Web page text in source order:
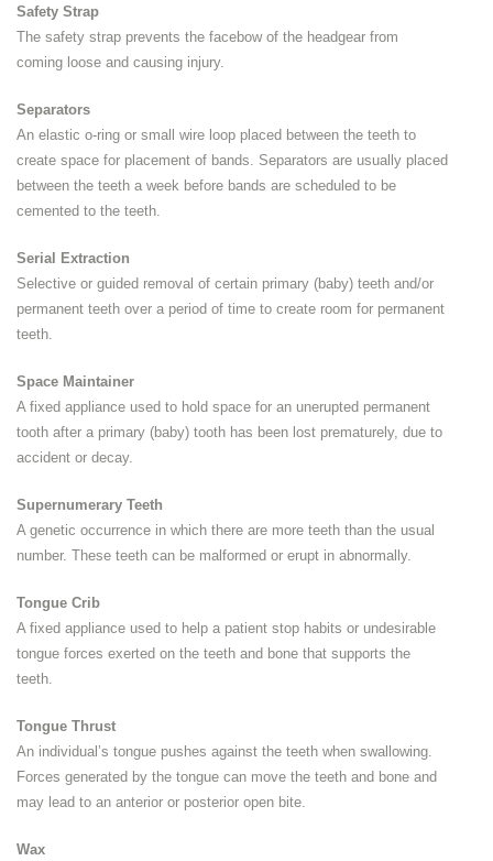
Safety Strap
The safety strap prevents the facebow of the headgear from
coming loose and causing injury.
Separators
An elastic o-ring or small wire loop placed between the teeth to
create space for placement of bands. Separators are usually placed
between the teeth a week before bands are scheduled to be
cemented to the teeth.
Serial Extraction
Selective or guided removal of certain primary (baby) teeth and/or
permanent teeth over a period of time to create room for permanent
teeth.
Space Maintainer
A fixed appliance used to hold space for an unerupted permanent
tooth after a primary (baby) tooth has been lost prematurely, due to
accident or decay.
Supernumerary Teeth
A genetic occurrence in which there are more teeth than the usual
number. These teeth can be malformed or erupt in abnormally.
Tongue Crib
A fixed appliance used to help a patient stop habits or undesirable
tongue forces exerted on the teeth and bone that supports the
teeth.
Tongue Thrust
An individual’s tongue pushes against the teeth when swallowing.
Forces generated by the tongue can move the teeth and bone and
may lead to an anterior or posterior open bite.
Wax